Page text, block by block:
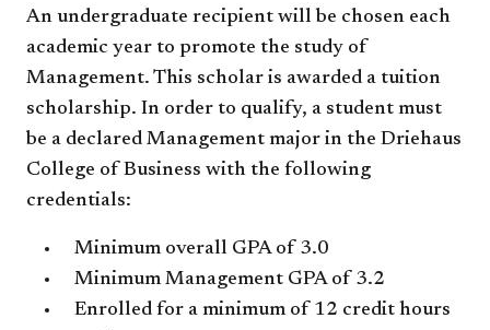
An undergraduate recipient will be chosen each
academic year to promote the study of
Management. This scholar is awarded a tuition
scholarship. In order to qualify, a student must
be a declared Management major in the Driehaus
College of Business with the following
credentials:
Minimum overall GPA of 3.0
Minimum Management GPA of 3.2
Enrolled for a minimum of 12 credit hours